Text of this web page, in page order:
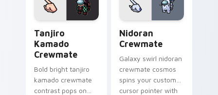
charm.
Tanjiro
Kamado
Crewmate
Bold bright tanjiro
kamado crewmate
contrast pops on
Nidoran
Crewmate
Galaxy swirl nidoran
crewmate cosmos
spins your custom
cursor pointer with